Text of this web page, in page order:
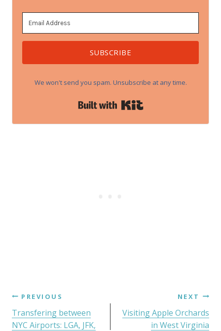
SUBSCRIBE
We won't send you spam. Unsubscribe at any time.
PREVIOUS
Transfering between
NYC Airports: LGA, JFK,
NEXT
Visiting Apple Orchards
in West Virginia